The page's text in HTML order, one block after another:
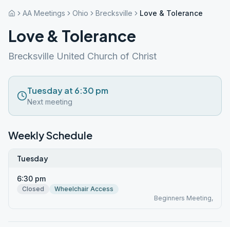
AA Meetings Ohio Brecksville Love & Tolerance
Love & Tolerance
Brecksville United Church of Christ
Tuesday at 6:30 pm
Next meeting
Weekly Schedule
Tuesday
6:30 pm
Closed
Wheelchair Access
Beginners Meeting,